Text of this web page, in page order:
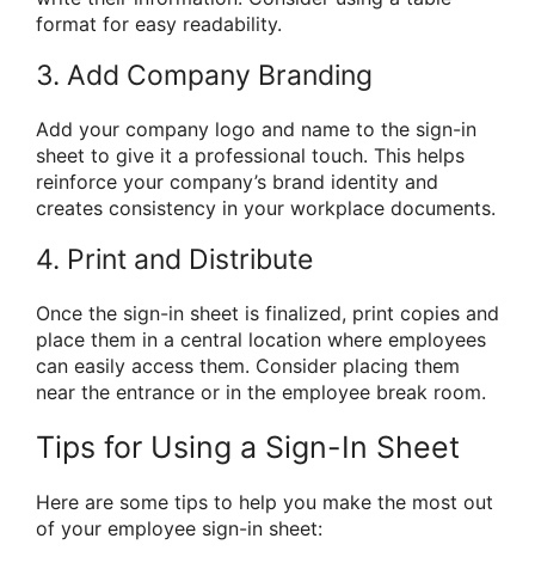
format for easy readability.
3. Add Company Branding
Add your company logo and name to the sign-in
sheet to give it a professional touch. This helps
reinforce your company’s brand identity and
creates consistency in your workplace documents.
4. Print and Distribute
Once the sign-in sheet is finalized, print copies and
place them in a central location where employees
can easily access them. Consider placing them
near the entrance or in the employee break room.
Tips for Using a Sign-In Sheet
Here are some tips to help you make the most out
of your employee sign-in sheet: